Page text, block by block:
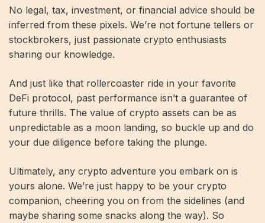
No legal, tax, investment, or financial advice should be
inferred from these pixels. We’re not fortune tellers or
stockbrokers, just passionate crypto enthusiasts
sharing our knowledge.
And just like that rollercoaster ride in your favorite
DeFi protocol, past performance isn’t a guarantee of
future thrills. The value of crypto assets can be as
unpredictable as a moon landing, so buckle up and do
your due diligence before taking the plunge.
Ultimately, any crypto adventure you embark on is
yours alone. We’re just happy to be your crypto
companion, cheering you on from the sidelines (and
maybe sharing some snacks along the way). So